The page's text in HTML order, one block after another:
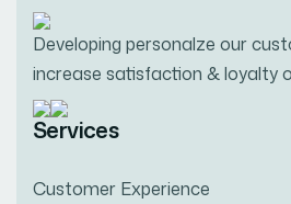
Developing personalze our
increase satisfaction & loyalty
Services
Customer Experience